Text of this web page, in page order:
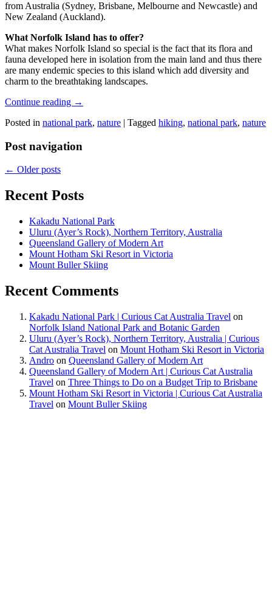
from Australia (Sydney, Brisbane, Melbourne and Newcastle) and
New Zealand (Auckland).
What Norfolk Island has to offer?
What makes Norfolk Island so special is the fact that its flora and
fauna developed here in isolation from the main land and thus there
are many endemic species to this island which add diversity and
charm to the breathtaking landscapes.
Continue reading →
Posted in national park, nature | Tagged hiking, national park, nature
Post navigation
← Older posts
Recent Posts
Kakadu National Park
Uluru (Ayer’s Rock), Northern Territory, Australia
Queensland Gallery of Modern Art
Mount Hotham Ski Resort in Victoria
Mount Buller Skiing
Recent Comments
Kakadu National Park | Curious Cat Australia Travel on
Norfolk Island National Park and Botanic Garden
Uluru (Ayer’s Rock), Northern Territory, Australia | Curious
Cat Australia Travel on Mount Hotham Ski Resort in Victoria
Andro on Queensland Gallery of Modern Art
Queensland Gallery of Modern Art | Curious Cat Australia
Travel on Three Things to Do on a Budget Trip to Brisbane
Mount Hotham Ski Resort in Victoria | Curious Cat Australia
Travel on Mount Buller Skiing